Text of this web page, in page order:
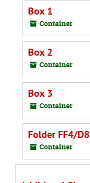
Box 1
Container
Box 2
Container
Box 3
Container
Folder FF4/D8
Container